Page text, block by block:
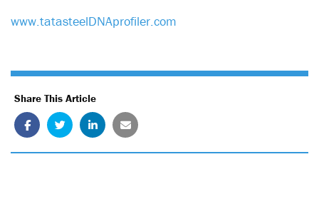
www.tatasteelDNAprofiler.com
Share This Article